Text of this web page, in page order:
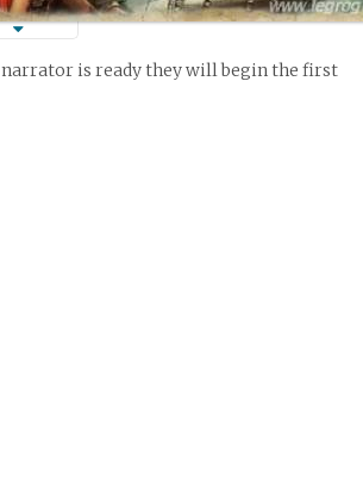
narrator is ready they will begin the first